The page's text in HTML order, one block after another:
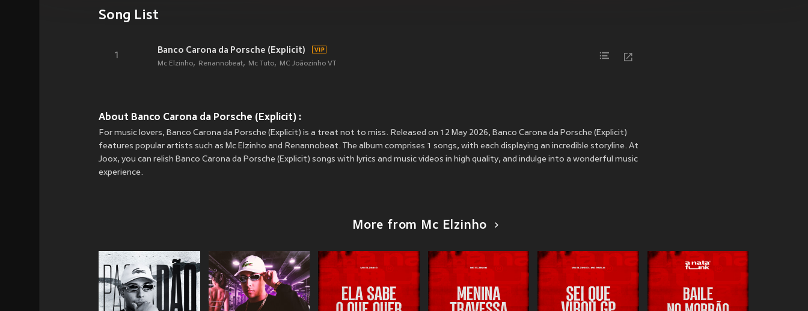
Song List
1
Banco Carona da Porsche (Explicit)
Mc Elzinho Renannobeat Mc Tuto MC Joãozinho VT
About Banco Carona da Porsche (Explicit) :
For music lovers, Banco Carona da Porsche (Explicit) is a treat not to miss. Released on 12 May 2026, Banco Carona da Porsche (Explicit)
features popular artists such as Mc Elzinho and Renannobeat. The album comprises 1 songs, with each displaying an incredible storyline. At
Joox, you can relish Banco Carona da Porsche (Explicit) songs with lyrics and music videos in high quality, and indulge into a wonderful music
experience.
More from Mc Elzinho